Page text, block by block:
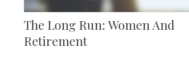
The Long Run: Women And
Retirement